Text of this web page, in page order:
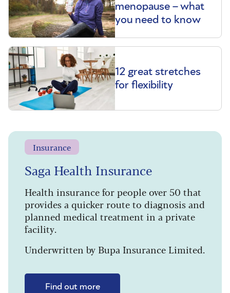
menopause – what
you need to know
12 great stretches
for flexibility
Insurance
Saga Health Insurance
Health insurance for people over 50 that
provides a quicker route to diagnosis and
planned medical treatment in a private
facility.
Underwritten by Bupa Insurance Limited.
Find out more